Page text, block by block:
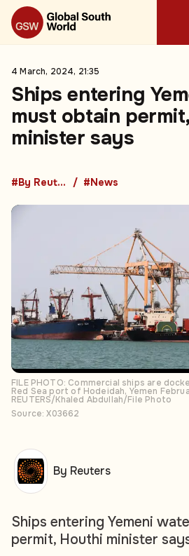
4 March, 2024, 21:35
Ships entering
must obtain
minister says
#By Reuters #News
FILE PHOTO: Commercial ships are
Red Sea port of Hodeidah, Yemen
REUTERS/Khaled Abdullah/File Photo
Source: X03662
Ships entering Yemeni
permit, Houthi minister
By Reuters